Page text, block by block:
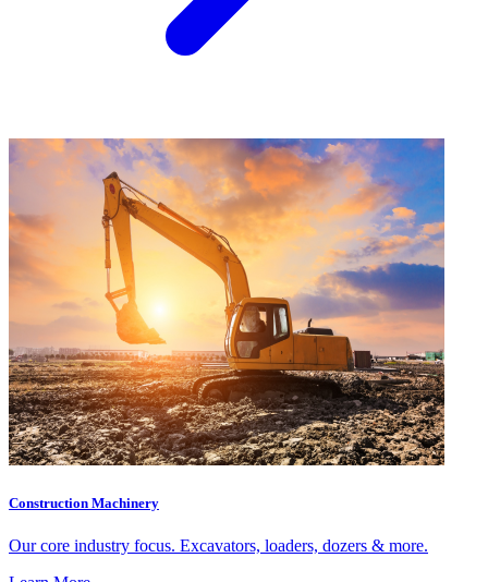
Construction Machinery
Our core industry focus. Excavators, loaders, dozers & more.